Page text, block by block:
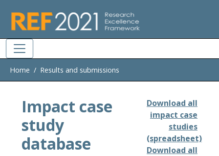
Home Results and submissions
Impact case
study
database
Download all
impact case
studies
(spreadsheet)
Download all